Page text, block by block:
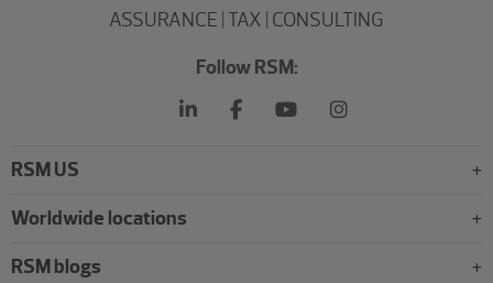
ASSURANCE | TAX | CONSULTING
Follow RSM:
RSM US
Worldwide locations
RSM blogs